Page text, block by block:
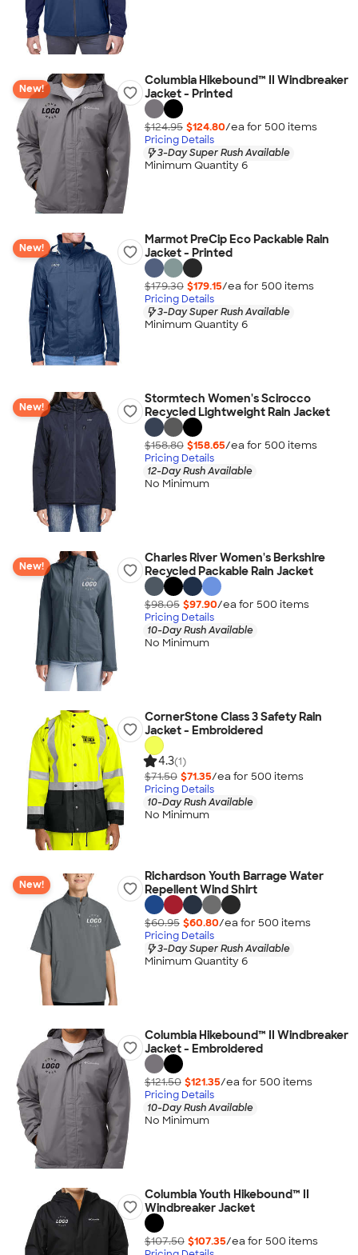
New!
Columbia Hikebound™ II Windbreaker
Jacket - Printed
$124.95 $124.80/ea for 500 items
Pricing Details
3-Day Super Rush Available
Minimum Quantity 6
New!
Marmot PreCip Eco Packable Rain
Jacket - Printed
$179.30 $179.15/ea for 500 items
Pricing Details
3-Day Super Rush Available
Minimum Quantity 6
New!
Stormtech Women's Scirocco
Recycled Lightweight Rain Jacket
$158.80 $158.65/ea for 500 items
Pricing Details
12-Day Rush Available
No Minimum
New!
Charles River Women's Berkshire
Recycled Packable Rain Jacket
$98.05 $97.90/ea for 500 items
Pricing Details
10-Day Rush Available
No Minimum
CornerStone Class 3 Safety Rain
Jacket - Embroidered
4.3(1)
$71.50 $71.35/ea for 500 items
Pricing Details
10-Day Rush Available
No Minimum
New!
Richardson Youth Barrage Water
Repellent Wind Shirt
$60.95 $60.80/ea for 500 items
Pricing Details
3-Day Super Rush Available
Minimum Quantity 6
Columbia Hikebound™ II Windbreaker
Jacket - Embroidered
$121.50 $121.35/ea for 500 items
Pricing Details
10-Day Rush Available
No Minimum
Columbia Youth Hikebound™ II
Windbreaker Jacket
$107.50 $107.35/ea for 500 items